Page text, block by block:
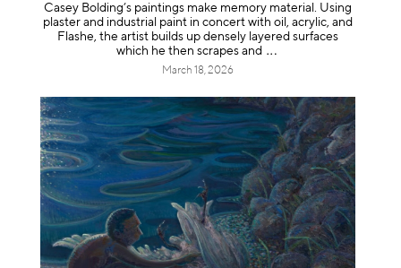
Casey Bolding’s paintings make memory material. Using
plaster and industrial paint in concert with oil, acrylic, and
Flashe, the artist builds up densely layered surfaces
which he then scrapesand
March 18, 2026